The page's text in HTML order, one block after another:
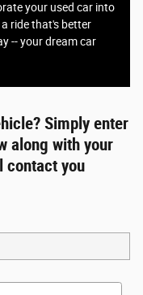
your used car into
ride that's better
-- your dream car
Simply enter
along with your
contact you